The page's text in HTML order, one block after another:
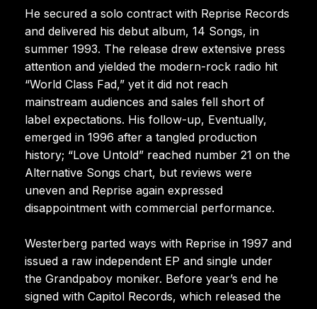
He secured a solo contract with Reprise Records
and delivered his debut album, 14 Songs, in
summer 1993. The release drew extensive press
attention and yielded the modern-rock radio hit
“World Class Fad,” yet it did not reach
mainstream audiences and sales fell short of
label expectations. His follow-up, Eventually,
emerged in 1996 after a tangled production
history; “Love Untold” reached number 21 on the
Alternative Songs chart, but reviews were
uneven and Reprise again expressed
disappointment with commercial performance.
Westerberg parted ways with Reprise in 1997 and
issued a raw independent EP and single under
the Grandpaboy moniker. Before year’s end he
signed with Capitol Records, which released the